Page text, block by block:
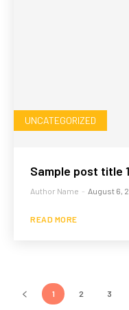
UNCATEGORIZED
Sample post title
Author Name - August 6,
READ MORE
1 2 3